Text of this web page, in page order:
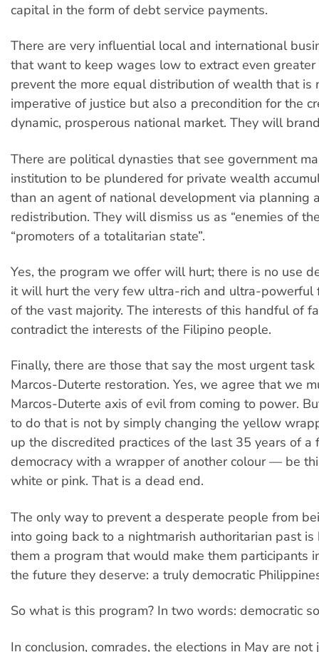
capital in the form of debt service payments.
There are very influential local and international
that want to keep wages low to extract even
prevent the more equal distribution of wealth that is
imperative of justice but also a precondition for the
dynamic, prosperous national market. They will
There are political dynasties that see government
institution to be plundered for private wealth
than an agent of national development via planning
redistribution. They will dismiss us as “enemies of
“promoters of a totalitarian state”.
Yes, the program we offer will hurt; there is no use
it will hurt the very few ultra-rich and ultra-powerful
of the vast majority. The interests of this handful of
contradict the interests of the Filipino people.
Finally, there are those that say the most urgent
Marcos-Duterte restoration. Yes, we agree that we
Marcos-Duterte axis of evil from coming to power.
to do that is not by simply changing the yellow
up the discredited practices of the last 35 years of a
democracy with a wrapper of another colour — be
white or pink. That is a dead end.
The only way to prevent a desperate people from
into going back to a nightmarish authoritarian past
them a program that would make them participants
the future they deserve: a truly democratic
So what is this program? In two words: democratic
In conclusion, comrades, the elections in May are not